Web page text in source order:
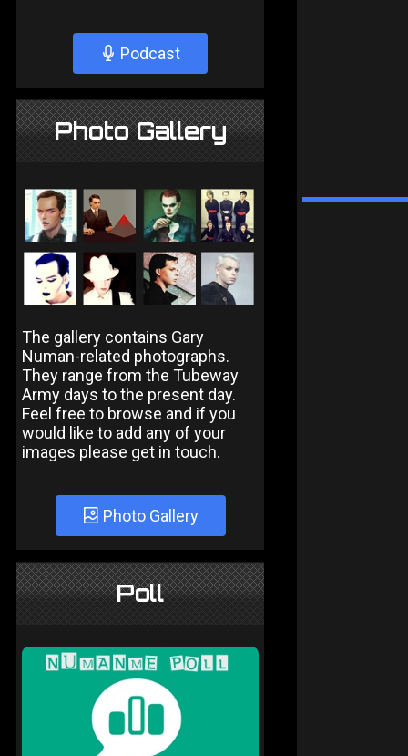
Podcast
Photo Gallery
The gallery contains Gary
Numan-related photographs.
They range from the Tubeway
Army days to the present day.
Feel free to browse and if you
would like to add any of your
images please get in touch.
Photo Gallery
Poll